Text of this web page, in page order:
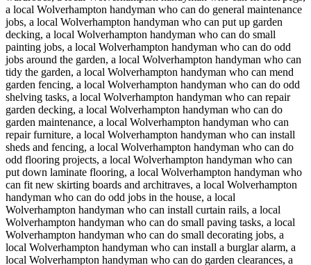
a local Wolverhampton handyman who can do general maintenance
jobs, a local Wolverhampton handyman who can put up garden
decking, a local Wolverhampton handyman who can do small
painting jobs, a local Wolverhampton handyman who can do odd
jobs around the garden, a local Wolverhampton handyman who can
tidy the garden, a local Wolverhampton handyman who can mend
garden fencing, a local Wolverhampton handyman who can do odd
shelving tasks, a local Wolverhampton handyman who can repair
garden decking, a local Wolverhampton handyman who can do
garden maintenance, a local Wolverhampton handyman who can
repair furniture, a local Wolverhampton handyman who can install
sheds and fencing, a local Wolverhampton handyman who can do
odd flooring projects, a local Wolverhampton handyman who can
put down laminate flooring, a local Wolverhampton handyman who
can fit new skirting boards and architraves, a local Wolverhampton
handyman who can do odd jobs in the house, a local
Wolverhampton handyman who can install curtain rails, a local
Wolverhampton handyman who can do small paving tasks, a local
Wolverhampton handyman who can do small decorating jobs, a
local Wolverhampton handyman who can install a burglar alarm, a
local Wolverhampton handyman who can do garden clearances, a